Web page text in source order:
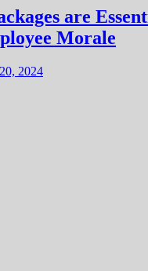
are
Morale
2024